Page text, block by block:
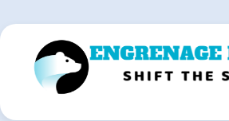
to
content